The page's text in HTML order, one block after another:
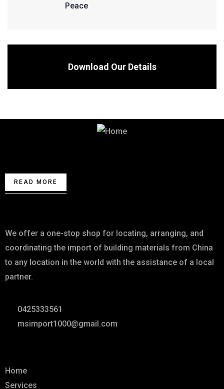
Peace
Download Our Details
READ MORE
We offer a one-stop shop for locating, arranging, and
coordinating the import of building materials from China
to any location in the world with the assistance of a local
partner.
0425333561
msimport1000@gmail.com
Home
Services